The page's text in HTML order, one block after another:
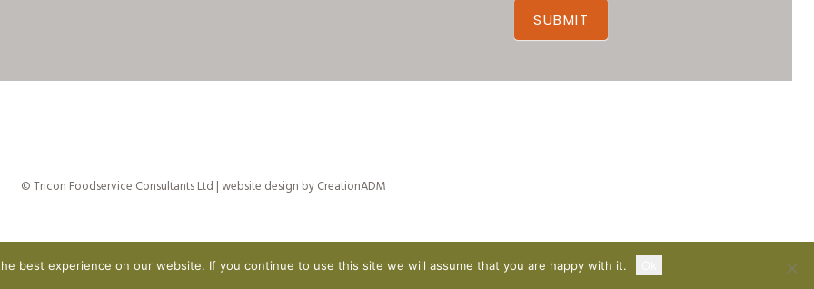
SUBMIT
© Tricon Foodservice Consultants Ltd | website design byCreationADM
best experience on our website. If you continue to use this site we will assume that you are happy with it.